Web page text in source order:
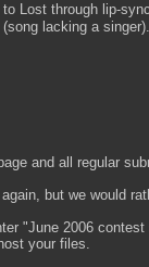
Lost through lip-
lacking a
and all regular
but we would
"June 2006
your files.